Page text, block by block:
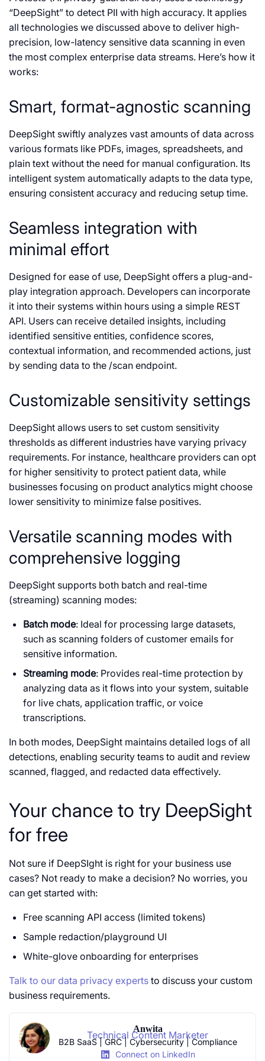
“DeepSight” to detect PII with high accuracy. It applies
all technologies we discussed above to deliver high-
precision, low-latency sensitive data scanning in even
the most complex enterprise data streams. Here’s how it
works:
Smart, format-agnostic scanning
DeepSight swiftly analyzes vast amounts of data across
various formats like PDFs, images, spreadsheets, and
plain text without the need for manual configuration. Its
intelligent system automatically adapts to the data type,
ensuring consistent accuracy and reducing setup time.
Seamless integration with
minimal effort
Designed for ease of use, DeepSight offers a plug-and-
play integration approach. Developers can incorporate
it into their systems within hours using a simple REST
API. Users can receive detailed insights, including
identified sensitive entities, confidence scores,
contextual information, and recommended actions, just
by sending data to the /scan endpoint.
Customizable sensitivity settings
DeepSight allows users to set custom sensitivity
thresholds as different industries have varying privacy
requirements. For instance, healthcare providers can opt
for higher sensitivity to protect patient data, while
businesses focusing on product analytics might choose
lower sensitivity to minimize false positives.
Versatile scanning modes with
comprehensive logging
DeepSight supports both batch and real-time
(streaming) scanning modes:
Batch mode: Ideal for processing large datasets,
such as scanning folders of customer emails for
sensitive information.
Streaming mode: Provides real-time protection by
analyzing data as it flows into your system, suitable
for live chats, application traffic, or voice
transcriptions.
In both modes, DeepSight maintains detailed logs of all
detections, enabling security teams to audit and review
scanned, flagged, and redacted data effectively.
Your chance to try DeepSight
for free
Not sure if DeepSIght is right for your business use
cases? Not ready to make a decision? No worries, you
can get started with:
Free scanning API access (limited tokens)
Sample redaction/playground UI
White-glove onboarding for enterprises
Talk to our data privacy experts to discuss your custom
business requirements.
Anwita
Technical Content Marketer
B2B SaaS | GRC | Cybersecurity | Compliance
Connect on LinkedIn